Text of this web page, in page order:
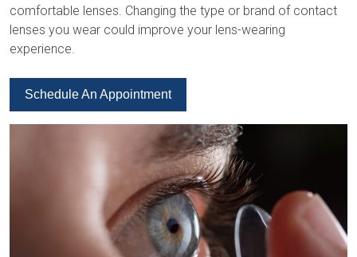
comfortable lenses. Changing the type or brand of contact
lenses you wear could improve your lens-wearing
experience.
Schedule An Appointment